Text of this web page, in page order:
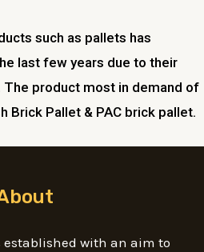
such as pallets has
last few years due to their
product most in demand of
Brick Pallet & PAC brick pallet.
established with an aim to